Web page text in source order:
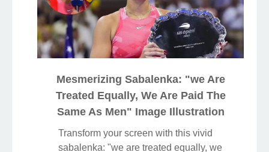
Mesmerizing Sabalenka: "we Are
Treated Equally, We Are Paid The
Same As Men" Image Illustration
Transform your screen with this vivid
sabalenka: "we are treated equally, we